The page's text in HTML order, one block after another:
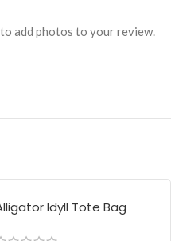
add photos to your review.
Idyll Tote Bag